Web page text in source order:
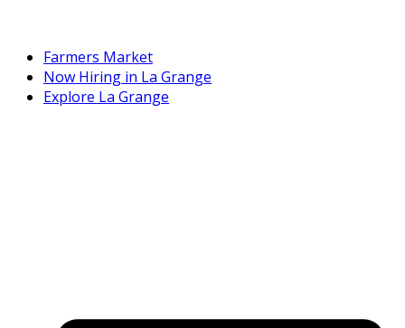
Farmers Market
Now Hiring in La Grange
Explore La Grange